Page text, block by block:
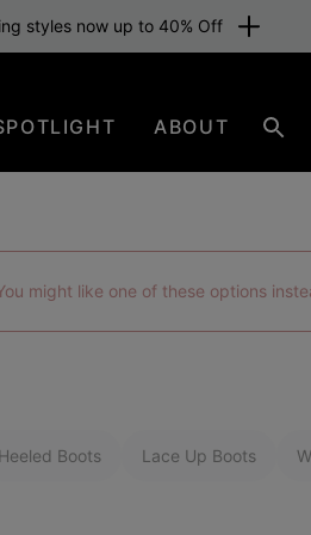
styles now up to 40% Off
ABOUT
might like one of these options
Heeled Boots Lace Up Boots